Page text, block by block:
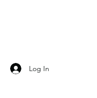
Log In